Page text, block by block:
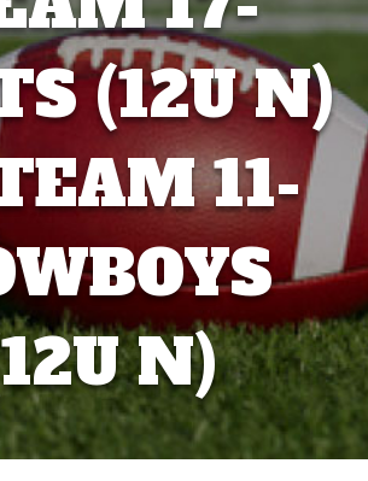
(12U N)
11-
N)